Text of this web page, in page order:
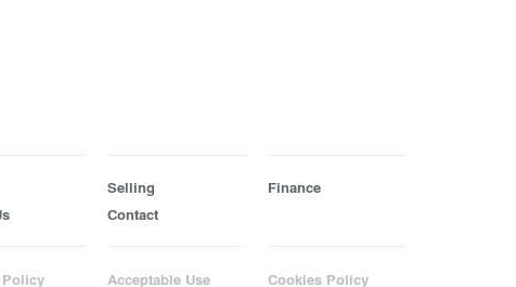
Selling
Finance
Contact
Acceptable Use Cookies Policy